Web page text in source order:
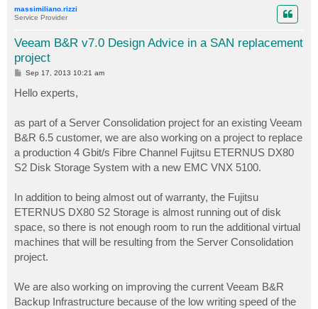
massimiliano.rizzi
Service Provider
Veeam B&R v7.0 Design Advice in a SAN replacement
project
P
t
Sep 17, 2013 10:21 am
Hello experts,
as part of a Server Consolidation project for an existing Veeam
B&R 6.5 customer, we are also working on a project to replace
a production 4 Gbit/s Fibre Channel Fujitsu ETERNUS DX80
S2 Disk Storage System with a new EMC VNX 5100.
In addition to being almost out of warranty, the Fujitsu
ETERNUS DX80 S2 Storage is almost running out of disk
space, so there is not enough room to run the additional virtual
machines that will be resulting from the Server Consolidation
project.
We are also working on improving the current Veeam B&R
Backup Infrastructure because of the low writing speed of the